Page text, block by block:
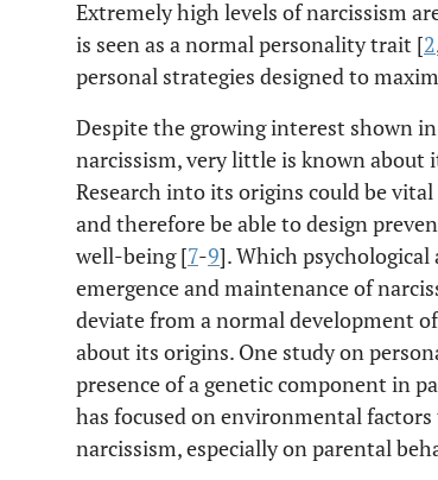
Extremely high levels of narcissism
is seen as a normal personality trait [2
personal strategies designed to
Despite the growing interest shown
narcissism, very little is known about
Research into its origins could be
and therefore be able to design
well-being [7-9]. Which
emergence and maintenance of
deviate from a normal development
about its origins. One study on
presence of a genetic component in
has focused on environmental
narcissism, especially on parental